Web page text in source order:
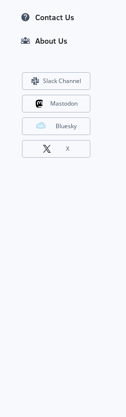
Contact Us
About Us
Slack Channel
Mastodon
Bluesky
X